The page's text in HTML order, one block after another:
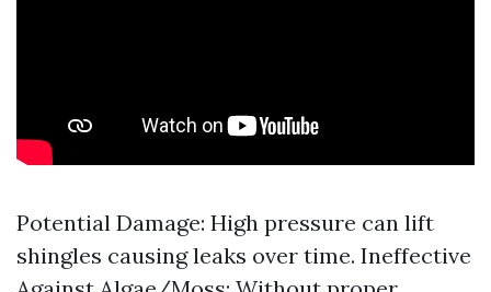
Potential Damage: High pressure can lift
shingles causing leaks over time. Ineffective